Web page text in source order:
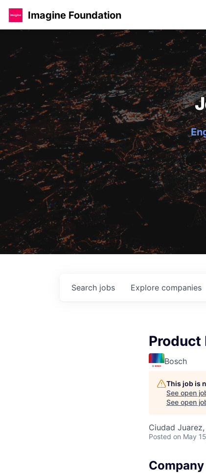
Imagine Foundation
Search jobs Explore companies
Product
Bosch
This job is
See open
See open
Ciudad
Posted on May